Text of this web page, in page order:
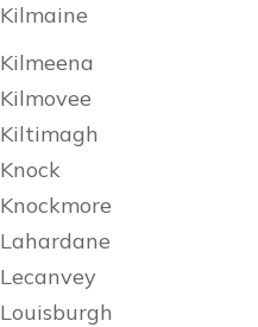
Kilmaine
Kilmeena
Kilmovee
Kiltimagh
Knock
Knockmore
Lahardane
Lecanvey
Louisburgh